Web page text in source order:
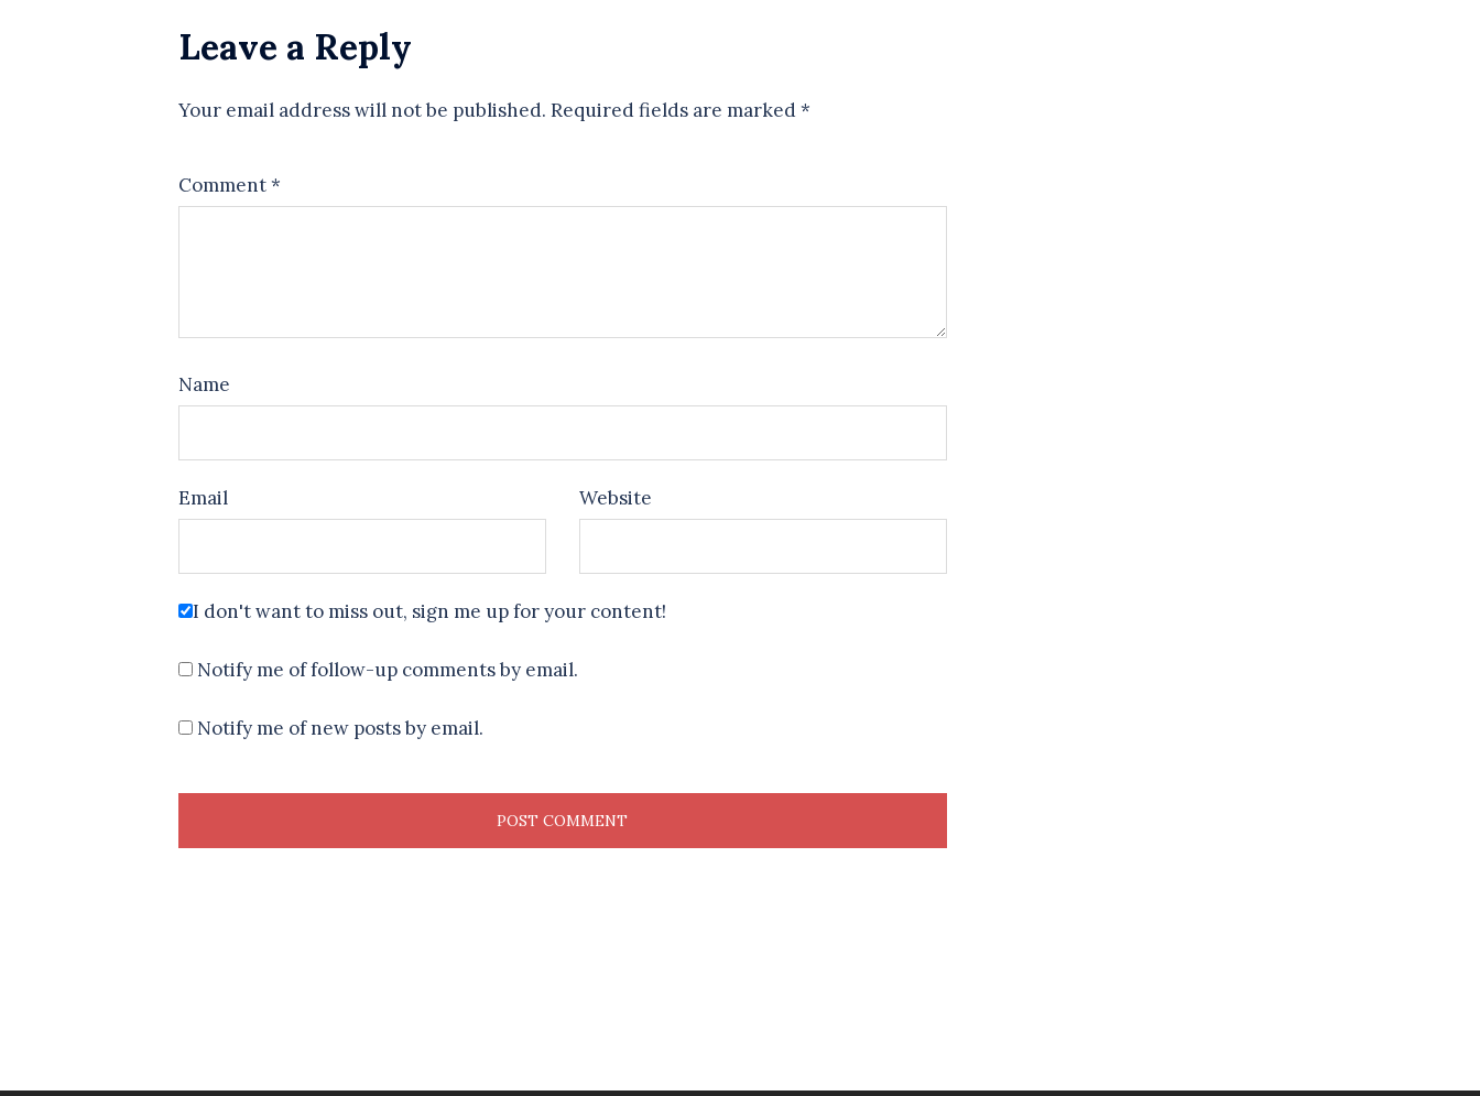
Leave a Reply
Your email address will not be published. Required fields are marked*
Comment*
Name
Email Website
I don't want to miss out, sign me up for your content!
Notify me of follow-up comments by email.
Notify me of new posts by email.